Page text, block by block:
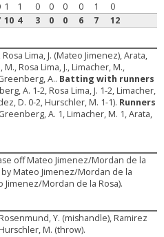
1 1 0 0 0 0 1
0
10 4 3 0 0 6 7
12
Lima, J. (Mateo Jimenez), Arata,
Rosa Lima, J., Limacher, M.,
A.. Batting with runners
A. 1-2, Rosa Lima, J. 1-2, Limacher,
D. 0-2, Hurschler, M. 1-1). Runners
Greenberg, A. 1, Limacher, M. 1, Arata,
off Mateo Jimenez/Mordan de la
Mateo Jimenez/Mordan de la
Jimenez/Mordan de la Rosa).
Y. (mishandle), Ramirez
M. (throw).